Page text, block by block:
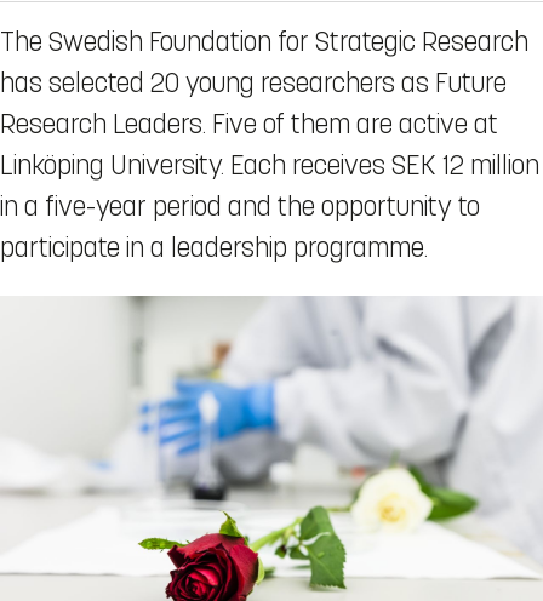
The Swedish Foundation for Strategic Research
has selected 20 young researchers as Future
Research Leaders. Five of them are active at
Linköping University. Each receives SEK 12 million
in a five-year period and the opportunity to
participate in a leadership programme.